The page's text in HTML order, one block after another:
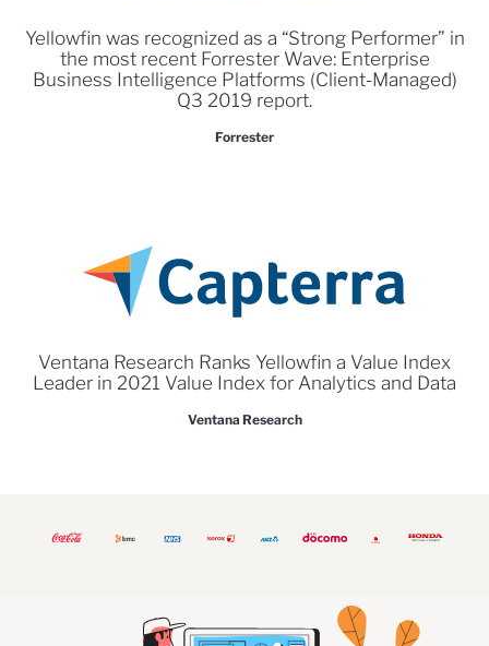
Yellowfin was recognized as a “Strong Performer” in
the most recent Forrester Wave: Enterprise
Business Intelligence Platforms (Client-Managed)
Q3 2019 report.
Forrester
Ventana Research Ranks Yellowfin a Value Index
Leader in 2021 Value Index for Analytics and Data
Ventana Research